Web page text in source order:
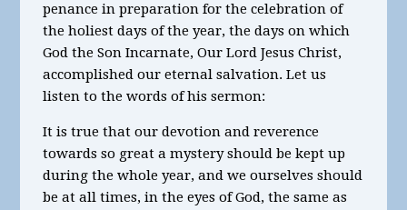
penance in preparation for the celebration of
the holiest days of the year, the days on which
God the Son Incarnate, Our Lord Jesus Christ,
accomplished our eternal salvation. Let us
listen to the words of his sermon:
It is true that our devotion and reverence
towards so great a mystery should be kept up
during the whole year, and we ourselves should
be at all times, in the eyes of God, the same as